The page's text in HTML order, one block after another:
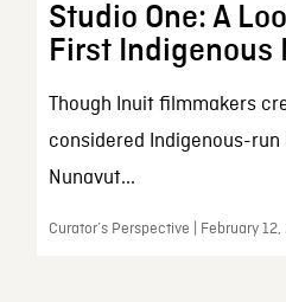
Studio One: A
First Indigenous
Though Inuit filmmakers
considered Indigenous-run
Nunavut...
Curator’s Perspective | February